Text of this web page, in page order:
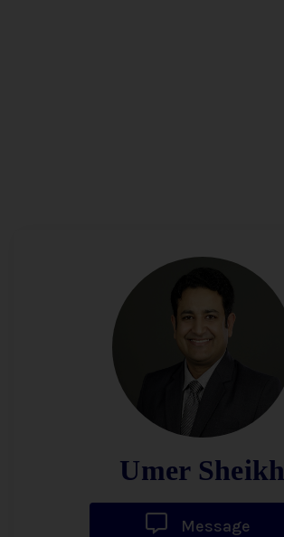
Umer Sheikh
Message